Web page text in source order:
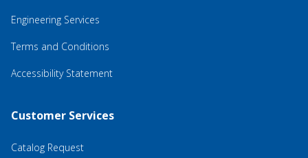
Engineering Services
Terms and Conditions
Accessibility Statement
Customer Services
Catalog Request